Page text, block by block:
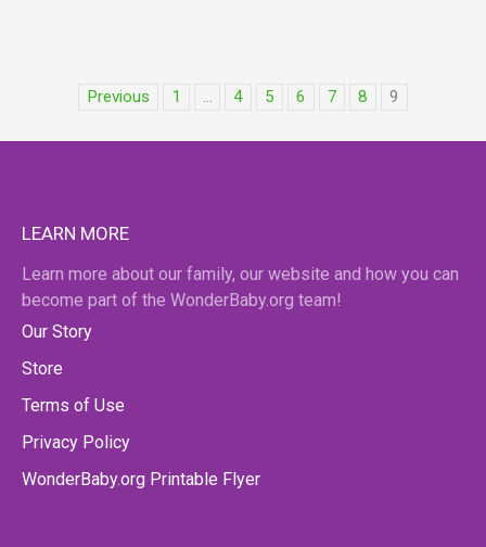
Previous 1 ... 4 5 6 7 8 9
LEARN MORE
Learn more about our family, our website and how you can
become part of the WonderBaby.org team!
Our Story
Store
Terms of Use
Privacy Policy
WonderBaby.org Printable Flyer